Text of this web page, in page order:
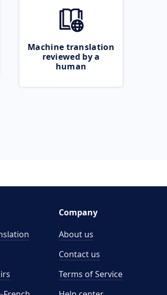
Machine translation
reviewed by a
human
Company
About us
Contact us
Terms of Service